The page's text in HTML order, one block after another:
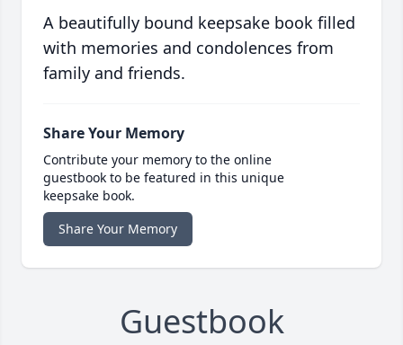
A beautifully bound keepsake book filled
with memories and condolences from
family and friends.
Share Your Memory
Contribute your memory to the online
guestbook to be featured in this unique
keepsake book.
Share Your Memory
Guestbook